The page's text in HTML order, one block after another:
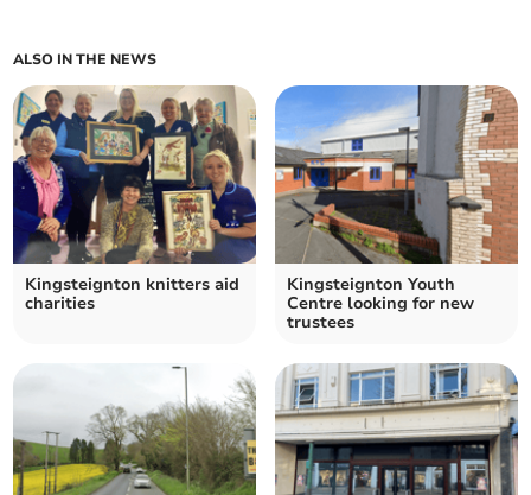
ALSO IN THE NEWS
Kingsteignton knitters aid
charities
Kingsteignton Youth
Centre looking for new
trustees